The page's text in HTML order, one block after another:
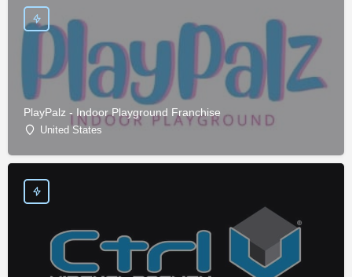
PlayPalz - Indoor Playground Franchise
United States